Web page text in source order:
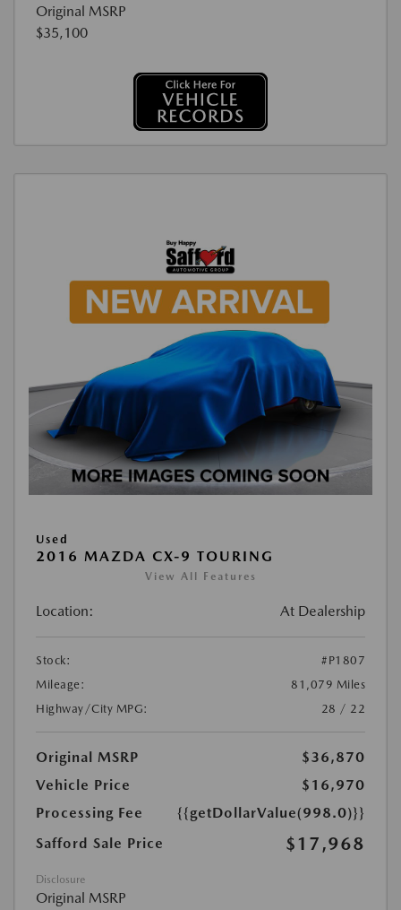
Original MSRP
$35,100
Used
2016 MAZDA CX-9 TOURING
View All Features
Location: At Dealership
Stock:
#P1807
Mileage:
81,079 Miles
Highway/City MPG:
28 / 22
Original MSRP
$36,870
Vehicle Price
$16,970
Processing Fee
{{getDollarValue(998.0)}}
Safford Sale Price
$17,968
Disclosure
Original MSRP